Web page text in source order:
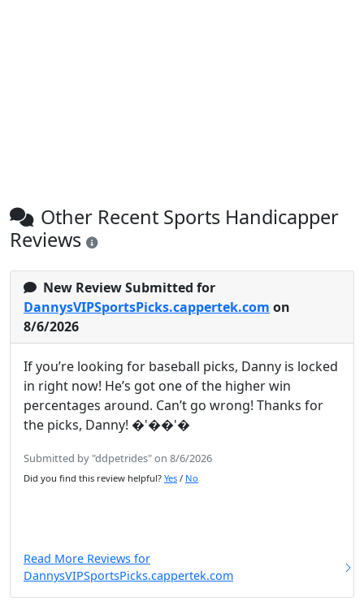
Other Recent Sports Handicapper
Reviews
New Review Submitted for
DannysVIPSportsPicks.cappertek.com on
8/6/2026
If you’re looking for baseball picks, Danny is locked
in right now! He’s got one of the higher win
percentages around. Can’t go wrong! Thanks for
the picks, Danny! �'��'�
Submitted by "ddpetrides" on 8/6/2026
Did you find this review helpful? Yes / No
Read More Reviews for
DannysVIPSportsPicks.cappertek.com